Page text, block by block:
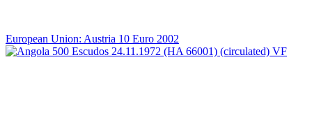
European Union: Austria 10 Euro 2002